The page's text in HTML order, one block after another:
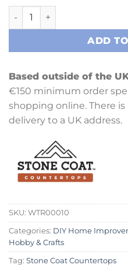
Casting Epoxy Kit quantity
ADD
Based outside of the
€150 minimum order
shopping online. There
delivery to a UK address.
SKU: WTR00010
Categories: DIY Home
Hobby & Crafts
Tag: Stone Coat Countertops